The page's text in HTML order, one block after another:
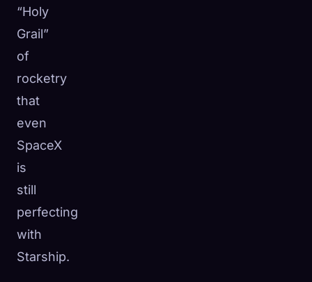
“Holy
Grail”
of
rocketry
that
even
SpaceX
is
still
perfecting
with
Starship.